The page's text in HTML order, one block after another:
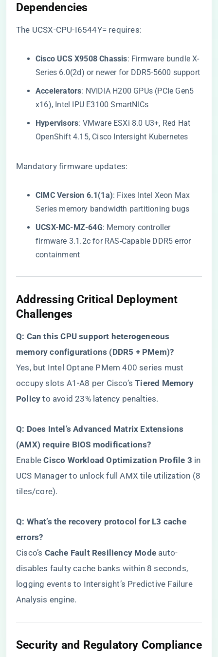
Dependencies​
The UCSX-CPU-I6544Y= requires:
​Cisco UCS X9508 Chassis​​: Firmware bundle X-
Series 6.0(2d) or newer for DDR5-5600 support
​Accelerators​​: NVIDIA H200 GPUs (PCIe Gen5
x16), Intel IPU E3100 SmartNICs
​Hypervisors​​: VMware ESXi 8.0 U3+, Red Hat
OpenShift 4.15, Cisco Intersight Kubernetes
Mandatory firmware updates:
​CIMC Version 6.1(1a)​​: Fixes Intel Xeon Max
Series memory bandwidth partitioning bugs
​UCSX-MC-MZ-64G​​: Memory controller
firmware 3.1.2c for RAS-Capable DDR5 error
containment
​Addressing Critical Deployment
Challenges​
​Q: Can this CPU support heterogeneous
memory configurations (DDR5 + PMem)?​
Yes, but Intel Optane PMem 400 series must
occupy slots A1-A8 per Cisco’s ​​Tiered Memory
Policy​ ​ to avoid 23% latency penalties.
​Q: Does Intel’s Advanced Matrix Extensions
(AMX) require BIOS modifications?​
Enable ​​Cisco Workload Optimization Profile 3​ ​ in
UCS Manager to unlock full AMX tile utilization (8
tiles/core).
​Q: What’s the recovery protocol for L3 cache
errors?​
Cisco’s ​ ​Cache Fault Resiliency Mode​ ​ auto-
disables faulty cache banks within 8 seconds,
logging events to Intersight’s Predictive Failure
Analysis engine.
​Security and Regulatory Compliance​